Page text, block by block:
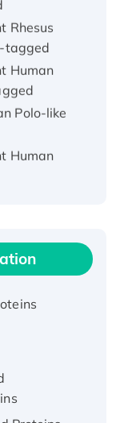
tagged
Human
Polo-like
Human
EEF2K,
Pig
Member
Tagged